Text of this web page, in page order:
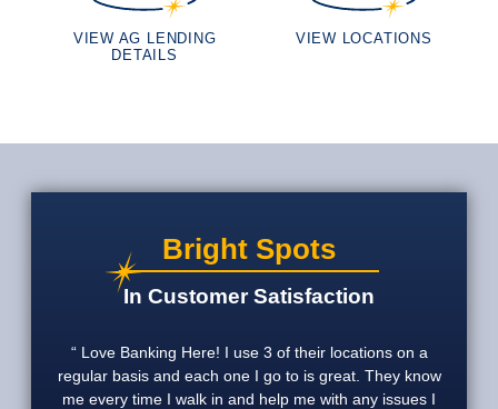
VIEW AG LENDING
DETAILS
VIEW LOCATIONS
Bright Spots
In Customer Satisfaction
Love Banking Here! I use 3 of their locations on a
regular basis and each one I go to is great. They know
me every time I walk in and help me with any issues I